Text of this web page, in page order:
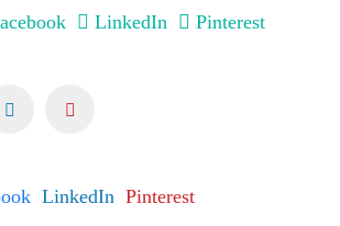
LinkedIn Pinterest
LinkedIn Pinterest